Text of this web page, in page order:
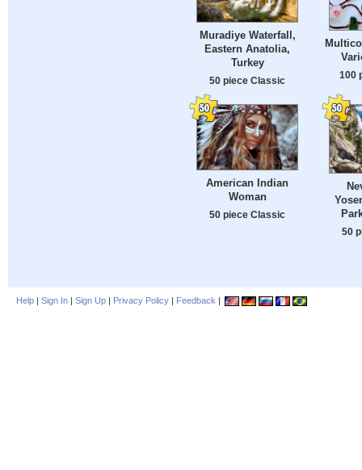
Muradiye Waterfall,
Eastern Anatolia,
Turkey
50 piece Classic 100
American Indian
Woman
50 piece Classic
50
Help | Sign In | Sign Up | Privacy Policy | Feedback |